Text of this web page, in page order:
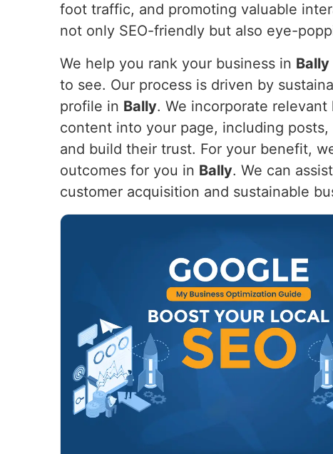
foot traffic, and promoting valuable
not only SEO-friendly but also eye-
We help you rank your business in Bally
to see. Our process is driven by
profile in Bally. We incorporate
content into your page, including
and build their trust. For your benefit,
outcomes for you in Bally. We can
customer acquisition and sustainable